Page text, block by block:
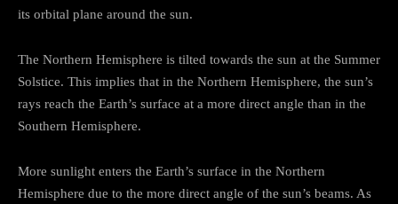
its orbital plane around the sun.
The Northern Hemisphere is tilted towards the sun at the Summer
Solstice. This implies that in the Northern Hemisphere, the sun’s
rays reach the Earth’s surface at a more direct angle than in the
Southern Hemisphere.
More sunlight enters the Earth’s surface in the Northern
Hemisphere due to the more direct angle of the sun’s beams. As